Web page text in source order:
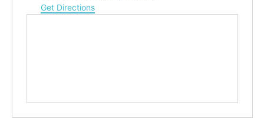
Get Directions